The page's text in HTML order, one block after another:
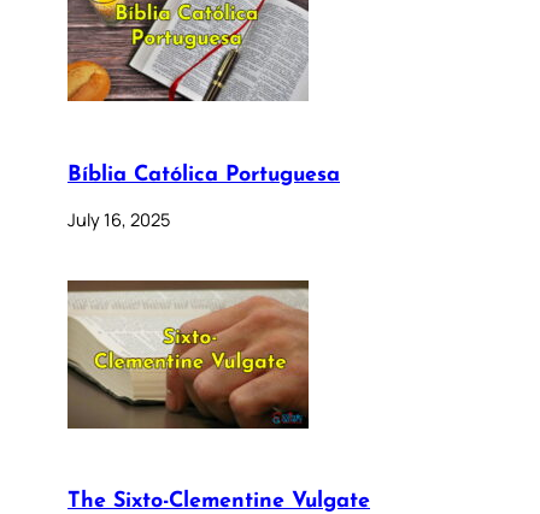
Bíblia Católica Portuguesa
July 16, 2025
The Sixto-Clementine Vulgate